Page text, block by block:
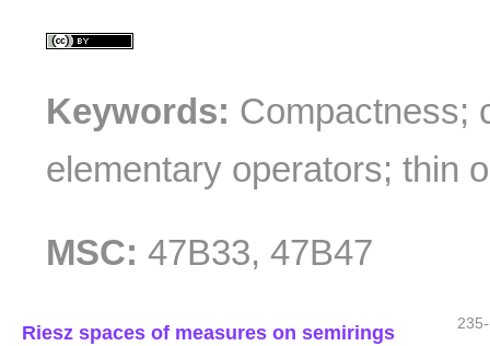
Keywords: Compactness;
elementary operators; thin
MSC: 47B33, 47B47
Riesz spaces of measures on semirings